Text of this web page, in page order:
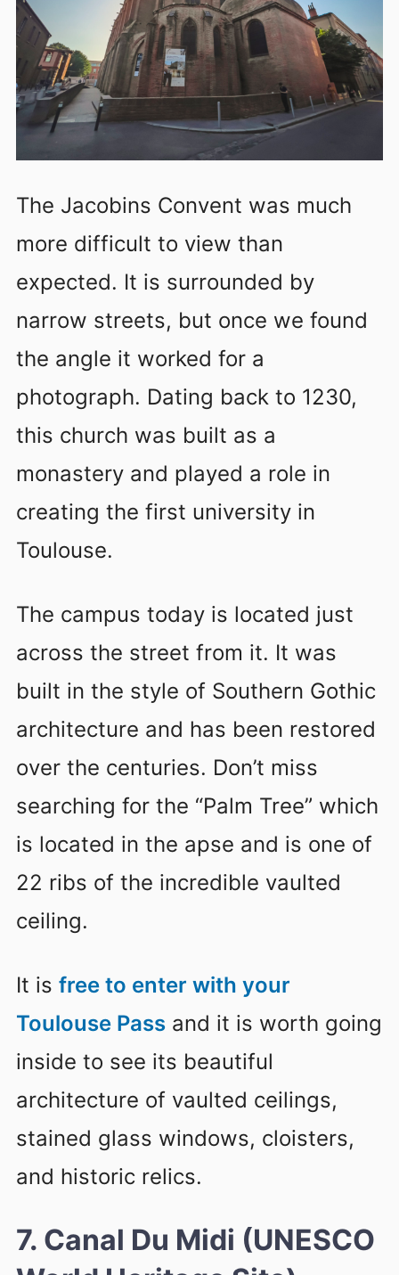
The Jacobins Convent was much
more difficult to view than
expected. It is surrounded by
narrow streets, but once we found
the angle it worked for a
photograph. Dating back to 1230,
this church was built as a
monastery and played a role in
creating the first university in
Toulouse.
The campus today is located just
across the street from it. It was
built in the style of Southern Gothic
architecture and has been restored
over the centuries. Don’t miss
searching for the “Palm Tree” which
is located in the apse and is one of
22 ribs of the incredible vaulted
ceiling.
It is free to enter with your
Toulouse Pass and it is worth going
inside to see its beautiful
architecture of vaulted ceilings,
stained glass windows, cloisters,
and historic relics.
7. Canal Du Midi (UNESCO